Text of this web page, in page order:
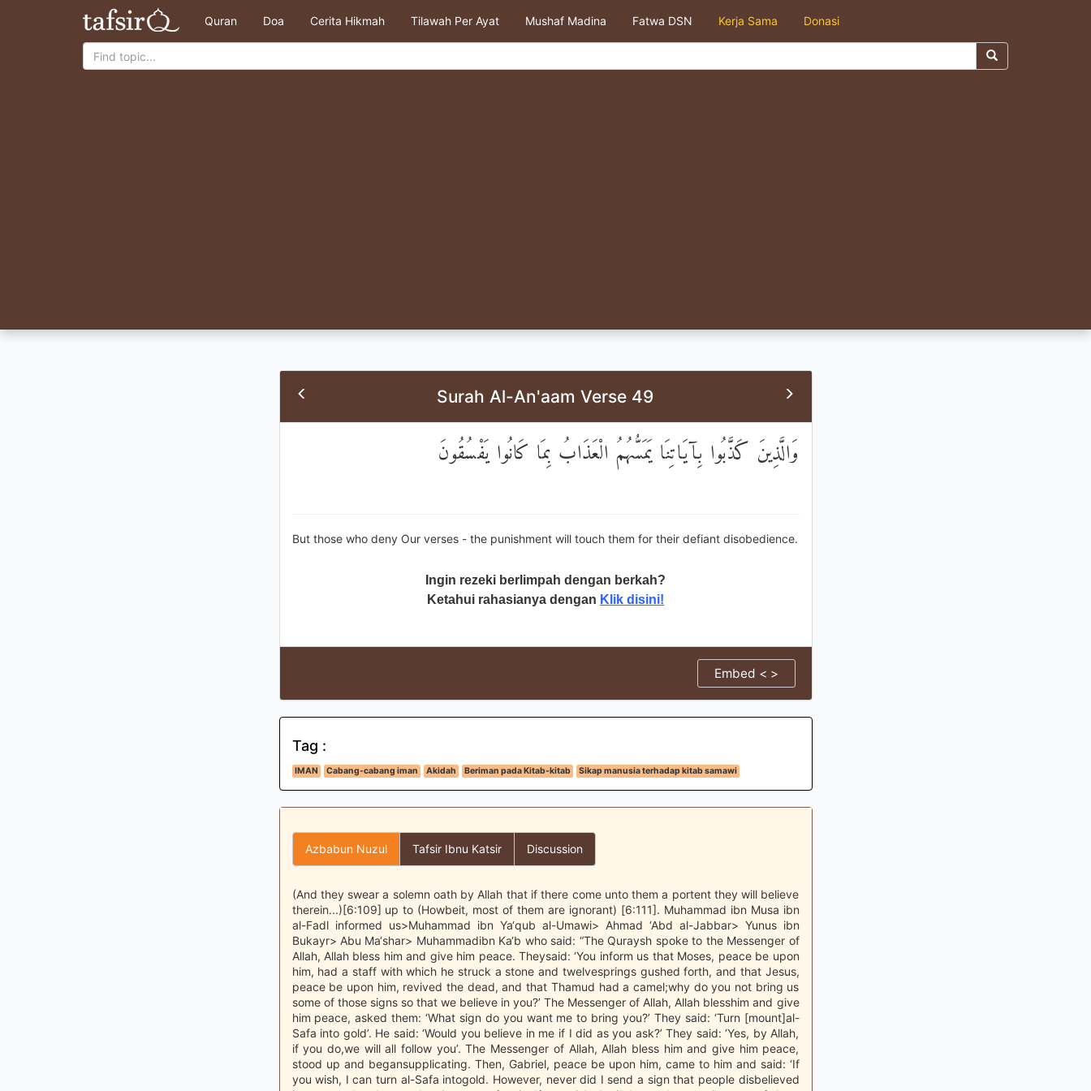
Quran Doa Cerita Hikmah Tilawah Per Ayat Mushaf Madina Fatwa DSN Kerja Sama Donasi
Surah Al-An'aam Verse 49
وَالَّذِينَ كَذَّبُوا بِآيَاتِنَا يَمَسُّهُمُ الْعَذَابُ بِمَا كَانُوا يَفْسُقُونَ
But those who deny Our verses - the punishment will touch them for their defiant disobedience.
Ingin rezeki berlimpah dengan berkah?
Ketahui rahasianya dengan Klik disini!
Embed < >
Tag :
IMAN Cabang-cabang iman Akidah Beriman pada Kitab-kitab Sikap manusia terhadap kitab samawi
Azbabun Nuzul Tafsir Ibnu Katsir Discussion
(And they swear a solemn oath by Allah that if there come unto them a portent they will believe
therein...)[6:109] up to (Howbeit, most of them are ignorant) [6:111]. Muhammad ibn Musa ibn
al-Fadl informed us>Muhammad ibn Ya‘qub al-Umawi> Ahmad ‘Abd al-Jabbar> Yunus ibn
Bukayr> Abu Ma‘shar> Muhammadibn Ka‘b who said: “The Quraysh spoke to the Messenger of
Allah, Allah bless him and give him peace. Theysaid: ‘You inform us that Moses, peace be upon
him, had a staff with which he struck a stone and twelvesprings gushed forth, and that Jesus,
peace be upon him, revived the dead, and that Thamud had a camel;why do you not bring us
some of those signs so that we believe in you?’ The Messenger of Allah, Allah blesshim and give
him peace, asked them: ‘What sign do you want me to bring you?’ They said: ‘Turn [mount]al-
Safa into gold’. He said: ‘Would you believe in me if I did as you ask?’ They said: ‘Yes, by Allah,
if you do,we will all follow you’. The Messenger of Allah, Allah bless him and give him peace,
stood up and begansupplicating. Then, Gabriel, peace be upon him, came to him and said: ‘If
you wish, I can turn al-Safa intogold. However, never did I send a sign that people disbelieved